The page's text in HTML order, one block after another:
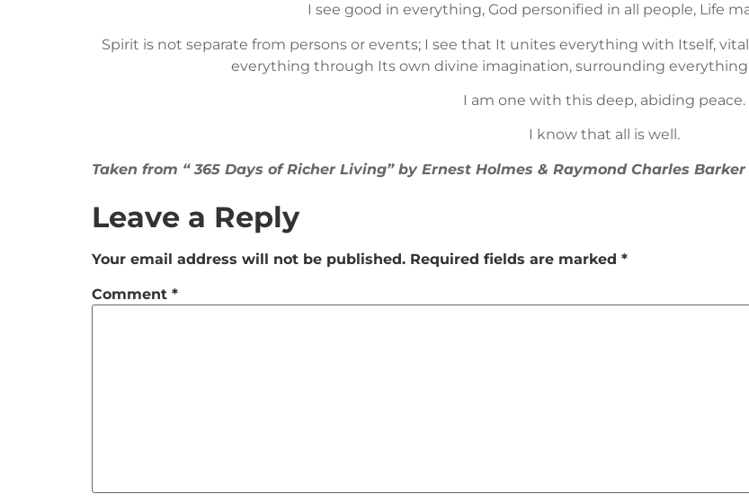
I see good in everything, God personified in all people, Life
Spirit is not separate from persons or events; I see that It unites everything with Itself,
everything through Its own divine imagination, surrounding
I am one with this deep, abiding peace.
I know that all is well.
Taken from “ 365 Days of Richer Living” by Ernest Holmes & Raymond Charles Barker
Leave a Reply
Your email address will not be published. Required fields are marked *
Comment *